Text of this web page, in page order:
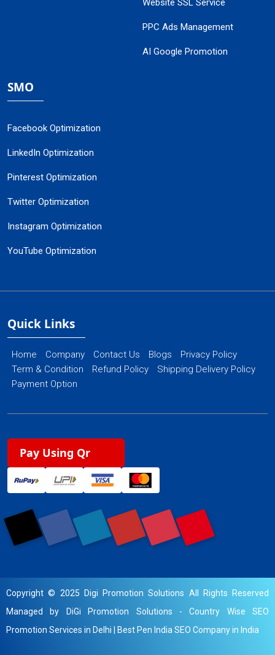
Website SSL Service
PPC Ads Management
AI Google Promotion
SMO
Facebook Optimization
LinkedIn Optimization
Pinterest Optimization
Twitter Optimization
Instagram Optimization
YouTube Optimization
Quick Links
Home Company Contact Us Blogs
Privacy Policy
Term & Condition
Refund Policy
Shipping Delivery Policy
Payment Option
Pay Using Qr
Copyright © 2025 Digi Promotion Solutions All Rights Reserved
Managed by DiGi Promotion Solutions -Country Wise SEO
Promotion Services in Delhi
Best Pen India SEO Company in India